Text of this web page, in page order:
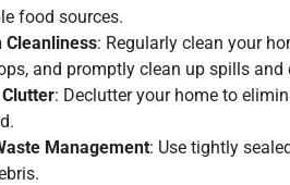
food sources.
Cleanliness: Regularly clean your
and promptly clean up spills and
: Declutter your home to
Management: Use tightly